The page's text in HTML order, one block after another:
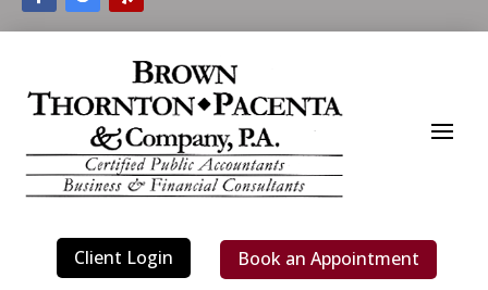
Client Login Book an Appointment